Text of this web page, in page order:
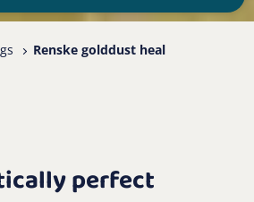
Renske golddust heal
perfect